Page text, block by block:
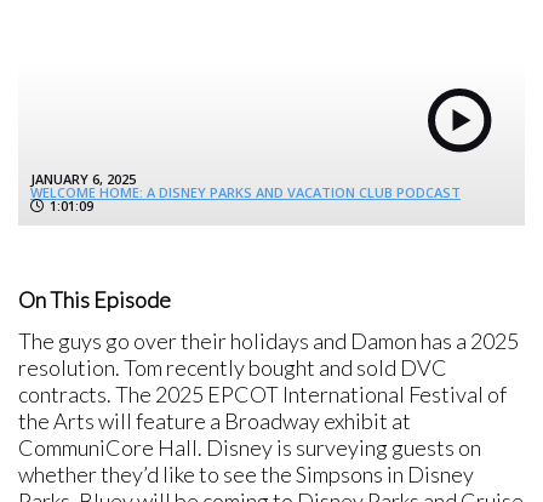
JANUARY 6, 2025
WELCOME HOME: A DISNEY PARKS AND VACATION CLUB PODCAST
1:01:09
On This Episode
The guys go over their holidays and Damon has a 2025
resolution. Tom recently bought and sold DVC
contracts. The 2025 EPCOT International Festival of
the Arts will feature a Broadway exhibit at
CommuniCore Hall. Disney is surveying guests on
whether they’d like to see the Simpsons in Disney